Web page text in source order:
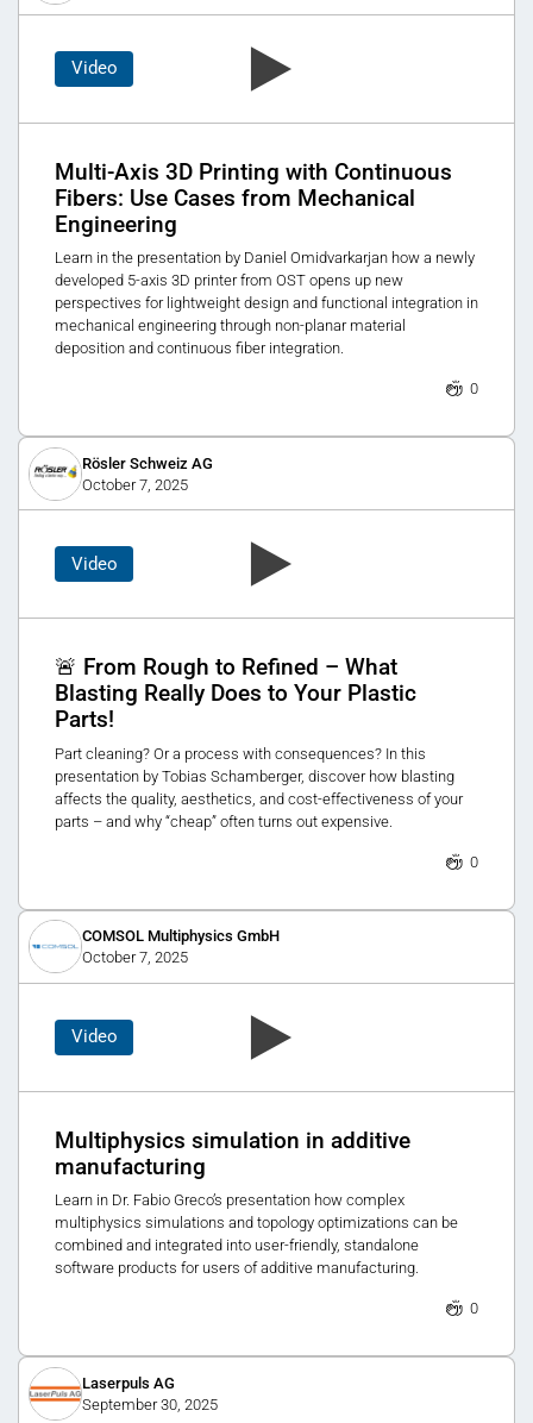
Video
Multi-Axis 3D Printing with Continuous
Fibers: Use Cases from Mechanical
Engineering
Learn in the presentation by Daniel Omidvarkarjan how a newly
developed 5-axis 3D printer from OST opens up new
perspectives for lightweight design and functional integration in
mechanical engineering through non-planar material
deposition and continuous fiber integration.
0
Rösler Schweiz AG
October 7, 2025
Video
🚨 From Rough to Refined – What
Blasting Really Does to Your Plastic
Parts!
Part cleaning? Or a process with consequences? In this
presentation by Tobias Schamberger, discover how blasting
affects the quality, aesthetics, and cost-effectiveness of your
parts – and why “cheap” often turns out expensive.
0
COMSOL Multiphysics GmbH
October 7, 2025
Video
Multiphysics simulation in additive
manufacturing
Learn in Dr. Fabio Greco’s presentation how complex
multiphysics simulations and topology optimizations can be
combined and integrated into user-friendly, standalone
software products for users of additive manufacturing.
0
Laserpuls AG
September 30, 2025